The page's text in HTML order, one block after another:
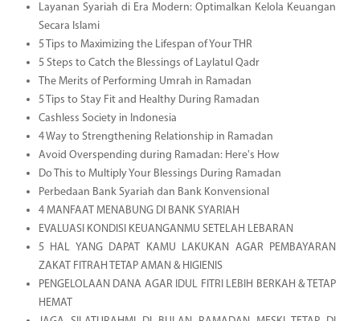
Layanan Syariah di Era Modern: Optimalkan Kelola Keuangan
Secara Islami
5 Tips to Maximizing the Lifespan of Your THR
5 Steps to Catch the Blessings of Laylatul Qadr
The Merits of Performing Umrah in Ramadan
5 Tips to Stay Fit and Healthy During Ramadan
Cashless Society in Indonesia
4 Way to Strengthening Relationship in Ramadan
Avoid Overspending during Ramadan: Here's How
Do This to Multiply Your Blessings During Ramadan
Perbedaan Bank Syariah dan Bank Konvensional
4 MANFAAT MENABUNG DI BANK SYARIAH
EVALUASI KONDISI KEUANGANMU SETELAH LEBARAN
5 HAL YANG DAPAT KAMU LAKUKAN AGAR PEMBAYARAN
ZAKAT FITRAH TETAP AMAN & HIGIENIS
PENGELOLAAN DANA AGAR IDUL FITRI LEBIH BERKAH & TETAP
HEMAT